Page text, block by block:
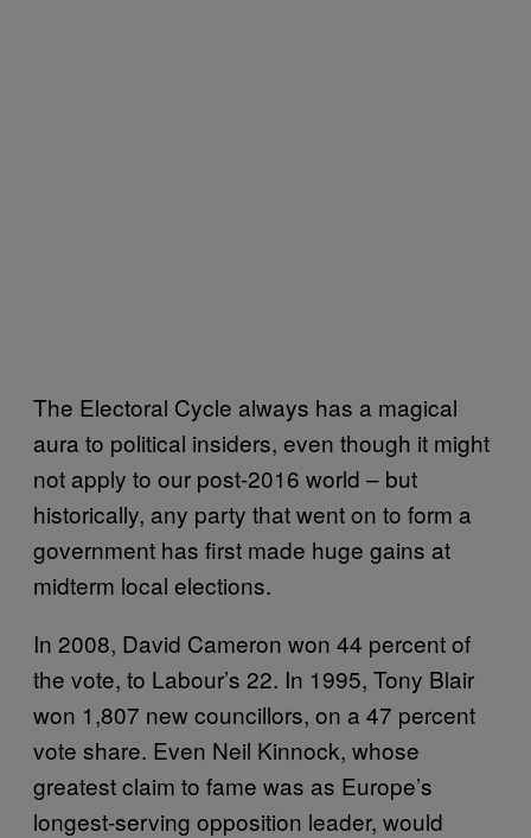
The Electoral Cycle always has a magical
aura to political insiders, even though it might
not apply to our post-2016 world – but
historically, any party that went on to form a
government has first made huge gains at
midterm local elections.
In 2008, David Cameron won 44 percent of
the vote, to Labour’s 22. In 1995, Tony Blair
won 1,807 new councillors, on a 47 percent
vote share. Even Neil Kinnock, whose
greatest claim to fame was as Europe’s
longest-serving opposition leader, would